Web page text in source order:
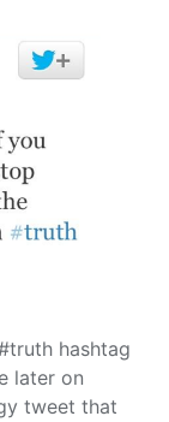
hashtag
later on
tweet that